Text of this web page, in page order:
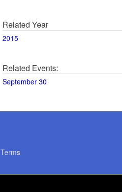
Related Year
2015
Related Events:
September 30
Terms